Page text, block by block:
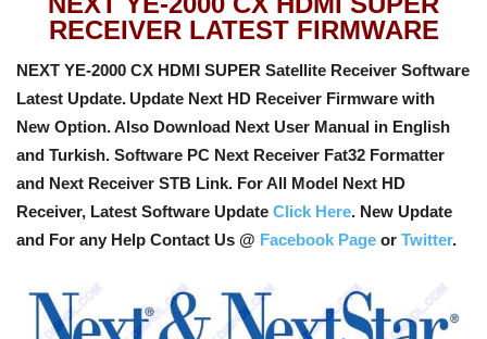
RECEIVER LATEST FIRMWARE
NEXT YE-2000 CX HDMI SUPER Satellite Receiver Software
Latest Update. Update Next HD Receiver Firmware with
New Option. Also Download Next User Manual in English
and Turkish. Software PC Next Receiver Fat32 Formatter
and Next Receiver STB Link. For All Model Next HD
Receiver, Latest Software Update Click Here. New Update
and For any Help Contact Us @ Facebook Page or Twitter.